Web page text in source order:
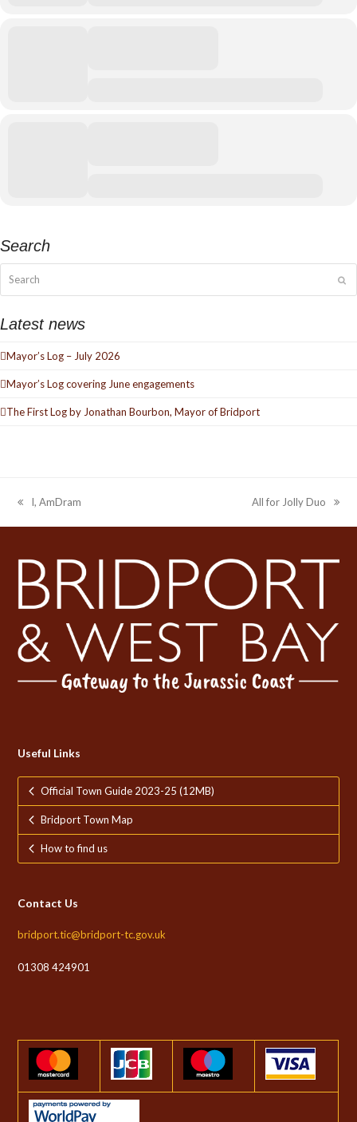
Search
Latest news
Mayor’s Log – July 2026
Mayor’s Log covering June engagements
The First Log by Jonathan Bourbon, Mayor of Bridport
previous
post:
I, AmDram
next
post:
All for Jolly Duo
Useful Links
Official Town Guide 2023-25 (12MB)
Bridport Town Map
How to find us
Contact Us
bridport.tic@bridport-tc.gov.uk
01308 424901